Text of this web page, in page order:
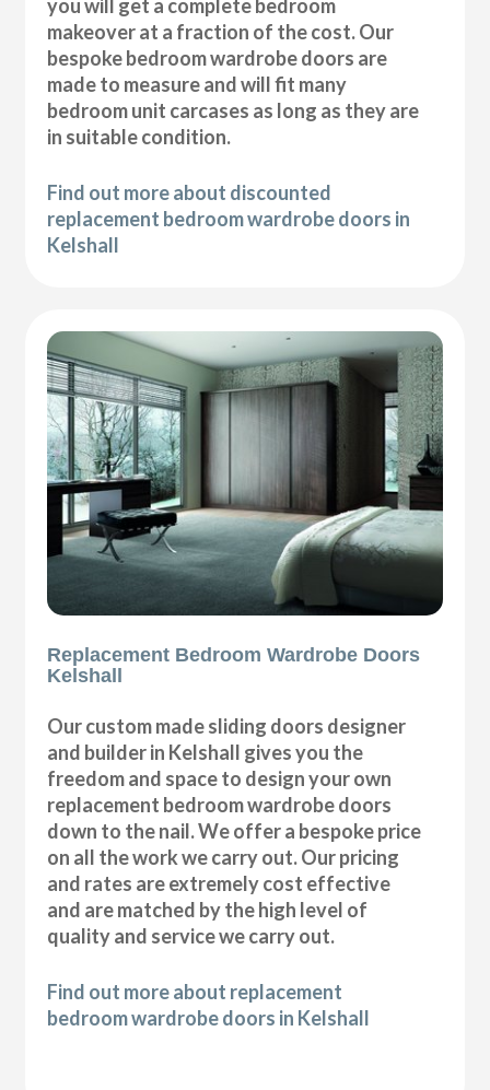
you will get a complete bedroom
makeover at a fraction of the cost. Our
bespoke bedroom wardrobe doors are
made to measure and will fit many
bedroom unit carcases as long as they are
in suitable condition.
Find out more about discounted
replacement bedroom wardrobe doors in
Kelshall
Replacement Bedroom Wardrobe Doors
Kelshall
Our custom made sliding doors designer
and builder in Kelshall gives you the
freedom and space to design your own
replacement bedroom wardrobe doors
down to the nail. We offer a bespoke price
on all the work we carry out. Our pricing
and rates are extremely cost effective
and are matched by the high level of
quality and service we carry out.
Find out more about replacement
bedroom wardrobe doors in Kelshall